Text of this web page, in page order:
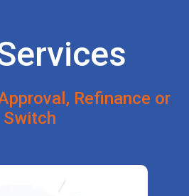
Refinance or
Switch